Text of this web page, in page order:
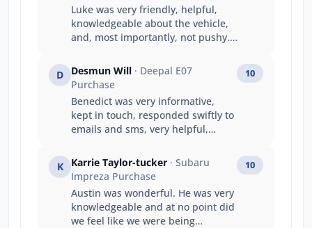
Luke was very friendly, helpful,
knowledgeable about the vehicle,
and, most importantly, not pushy.
requests promptly and generated a
good deal all round. A good
experience.
D Desmun Will · Deepal E07
Purchase
Benedict was very informative,
kept in touch, responded swiftly to
emails and sms, very helpful,
needs with travel etc.
10
K Karrie Taylor-tucker · Subaru
Impreza Purchase
Austin was wonderful. He was very
knowledgeable and at no point did
we feel like we were being
10